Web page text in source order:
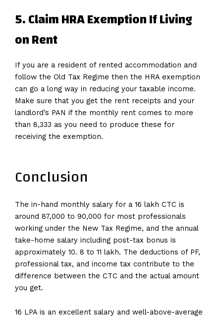
5. Claim HRA Exemption If Living
on Rent
If you are a resident of rented accommodation and
follow the Old Tax Regime then the HRA exemption
can go a long way in reducing your taxable income.
Make sure that you get the rent receipts and your
landlord’s PAN if the monthly rent comes to more
than 8,333 as you need to produce these for
receiving the exemption.
Conclusion
The in-hand monthly salary for a 16 lakh CTC is
around 87,000 to 90,000 for most professionals
working under the New Tax Regime, and the annual
take-home salary including post-tax bonus is
approximately 10. 8 to 11 lakh. The deductions of PF,
professional tax, and income tax contribute to the
difference between the CTC and the actual amount
you get.
16 LPA is an excellent salary and well-above-average